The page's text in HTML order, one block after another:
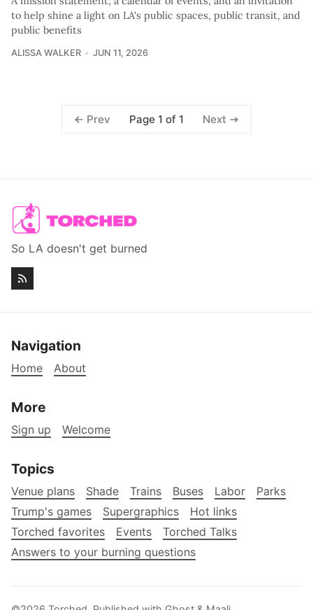
to help shine a light on LA's public spaces, public transit, and
public benefits
ALISSA WALKER JUN 11, 2026
Prev Page 1 of 1 Next
So LA doesn't get burned
Navigation
Home About
More
Sign up Welcome
Topics
Venue plans Shade Trains Buses Labor
Parks
Trump's games
Supergraphics
Hot links
Torched favorites
Events
Torched Talks
Answers to your burning questions